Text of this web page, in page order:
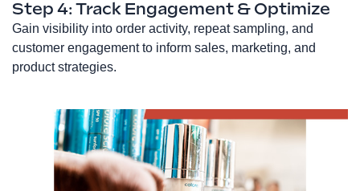
Step 4: Track Engagement & Optimize
Gain visibility into order activity, repeat sampling, and
customer engagement to inform sales, marketing, and
product strategies.